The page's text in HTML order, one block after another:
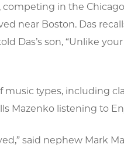
in the
near Boston. Das
Das’s son, “Unlike
types, including
Mazenko listening to
said nephew Mark